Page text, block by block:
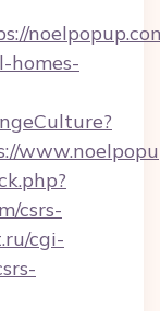
homes-
csrs-
cgi-